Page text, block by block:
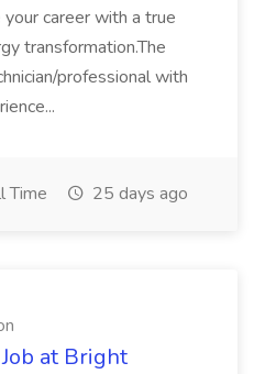
career with a true
transformation.The
professional with
Time 25 days ago
at Bright